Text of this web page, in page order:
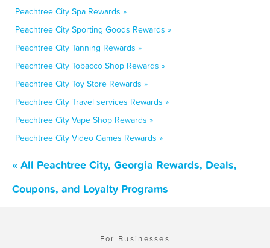
Peachtree City Spa Rewards »
Peachtree City Sporting Goods Rewards »
Peachtree City Tanning Rewards »
Peachtree City Tobacco Shop Rewards »
Peachtree City Toy Store Rewards »
Peachtree City Travel services Rewards »
Peachtree City Vape Shop Rewards »
Peachtree City Video Games Rewards »
« All Peachtree City, Georgia Rewards, Deals,
Coupons, and Loyalty Programs
For Businesses